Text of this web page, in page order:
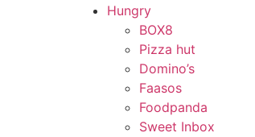
Hungry
BOX8
Pizza hut
Domino’s
Faasos
Foodpanda
Sweet Inbox